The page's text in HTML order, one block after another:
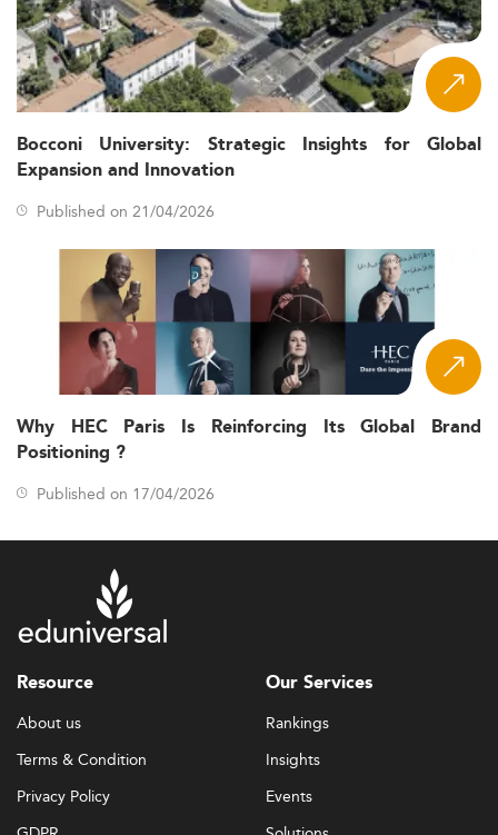
Bocconi University: Strategic Insights for Global
Expansion and Innovation
Published on 21/04/2026
Why HEC Paris Is Reinforcing Its Global Brand
Positioning ?
Published on 17/04/2026
Resource
About us
Terms & Condition
Privacy Policy
Our Services
Rankings
Insights
Events